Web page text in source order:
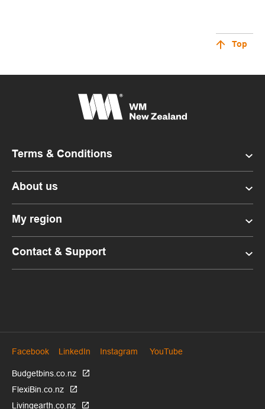
Top
Terms & Conditions
About us
My region
Contact & Support
Facebook LinkedIn Instagram YouTube
Budgetbins.co.nz
FlexiBin.co.nz
Livingearth.co.nz